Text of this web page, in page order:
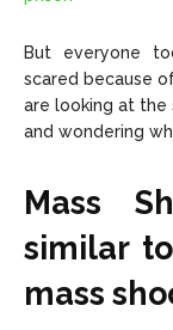
But everyone
scared because
are looking at the
and wondering
Mass
similar
mass